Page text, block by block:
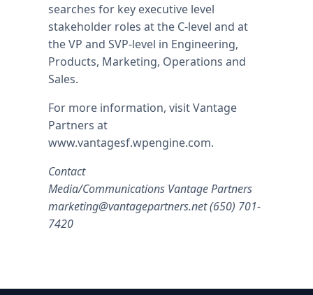
searches for key executive level
stakeholder roles at the C-level and at
the VP and SVP-level in Engineering,
Products, Marketing, Operations and
Sales.
For more information, visit Vantage
Partners at
www.vantagesf.wpengine.com.
Contact
Media/Communications Vantage Partners
marketing@vantagepartners.net(650) 701-
7420